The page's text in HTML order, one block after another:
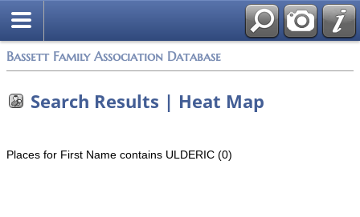
Bassett Family Association Database
Search Results | Heat Map
Places for First Name contains ULDERIC (0)